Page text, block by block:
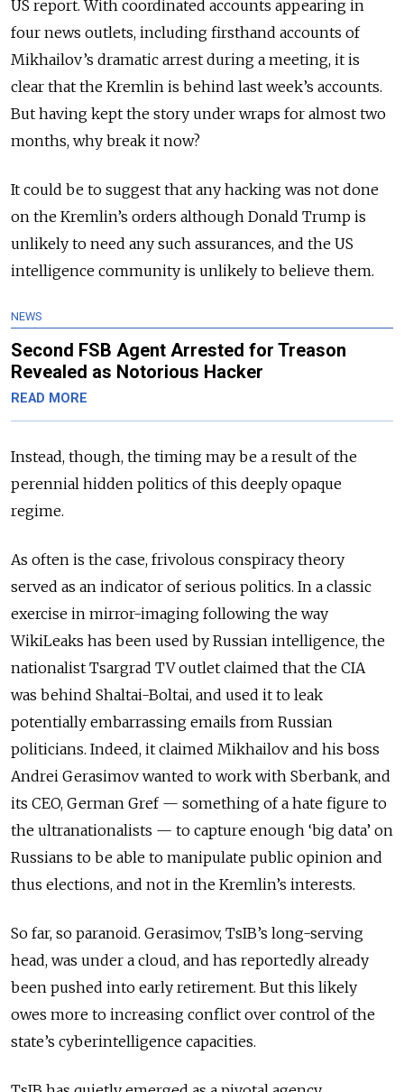
US report. With coordinated accounts appearing in
four news outlets, including firsthand accounts of
Mikhailov’s dramatic arrest during a meeting, it is
clear that the Kremlin is behind last week’s accounts.
But having kept the story under wraps for almost two
months, why break it now?
It could be to suggest that any hacking was not done
on the Kremlin’s orders although Donald Trump is
unlikely to need any such assurances, and the US
intelligence community is unlikely to believe them.
NEWS
Second FSB Agent Arrested for Treason
Revealed as Notorious Hacker
READ MORE
Instead, though, the timing may be a result of the
perennial hidden politics of this deeply opaque
regime.
As often is the case, frivolous conspiracy theory
served as an indicator of serious politics. In a classic
exercise in mirror-imaging following the way
WikiLeaks has been used by Russian intelligence, the
nationalist Tsargrad TV outlet claimed that the CIA
was behind Shaltai-Boltai, and used it to leak
potentially embarrassing emails from Russian
politicians. Indeed, it claimed Mikhailov and his boss
Andrei Gerasimov wanted to work with Sberbank, and
its CEO, German Gref — something of a hate figure to
the ultranationalists — to capture enough ‘big data’ on
Russians to be able to manipulate public opinion and
thus elections, and not in the Kremlin’s interests.
So far, so paranoid. Gerasimov, TsIB’s long-serving
head, was under a cloud, and has reportedly already
been pushed into early retirement. But this likely
owes more to increasing conflict over control of the
state’s cyberintelligence capacities.